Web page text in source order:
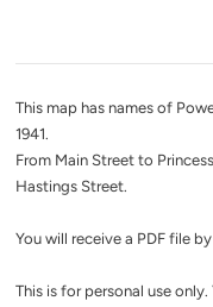
This map has names of
1941.
From Main Street to
Hastings Street.
You will receive a PDF file
This is for personal use